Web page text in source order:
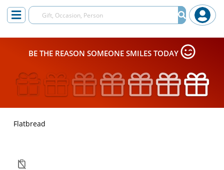
BE THE REASON SOMEONE SMILES TODAY
Flatbread